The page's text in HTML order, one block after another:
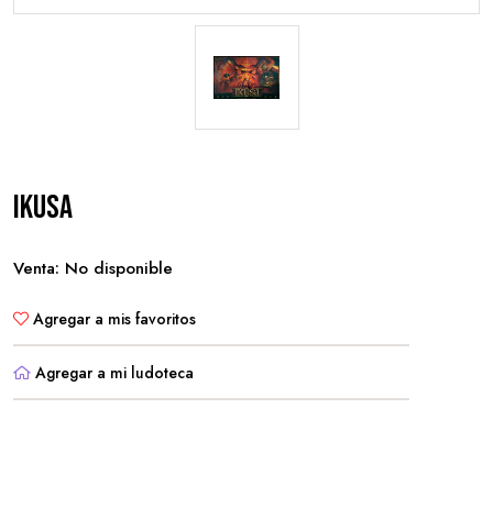
Ikusa
Venta: No disponible
Agregar a mis favoritos
Agregar a mi ludoteca